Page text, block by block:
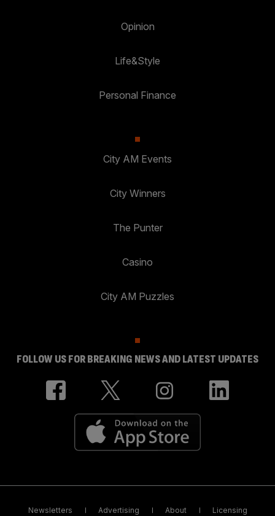
Opinion
Life&Style
Personal Finance
City AM Events
City Winners
The Punter
Casino
City AM Puzzles
FOLLOW US FOR BREAKING NEWS AND LATEST UPDATES
Newsletters Advertising About Licensing